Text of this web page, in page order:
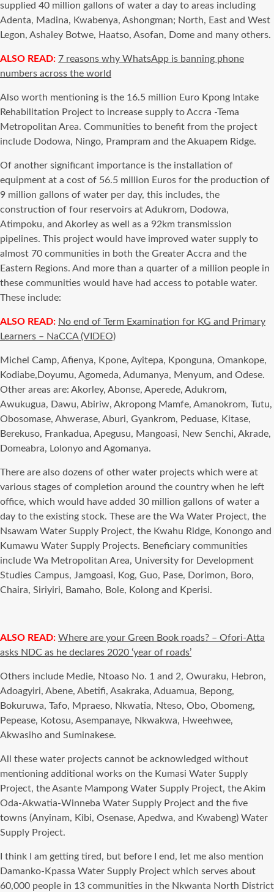
supplied 40 million gallons of water a day to areas including
Adenta, Madina, Kwabenya, Ashongman; North, East and West
Legon, Ashaley Botwe, Haatso, Asofan, Dome and many others.
ALSO READ: 7 reasons why WhatsApp is banning phone
numbers across the world
Also worth mentioning is the 16.5 million Euro Kpong Intake
Rehabilitation Project to increase supply to Accra -Tema
Metropolitan Area. Communities to benefit from the project
include Dodowa, Ningo, Prampram and the Akuapem Ridge.
Of another significant importance is the installation of
equipment at a cost of 56.5 million Euros for the production of
9 million gallons of water per day, this includes, the
construction of four reservoirs at Adukrom, Dodowa,
Atimpoku, and Akorley as well as a 92km transmission
pipelines. This project would have improved water supply to
almost 70 communities in both the Greater Accra and the
Eastern Regions. And more than a quarter of a million people in
these communities would have had access to potable water.
These include:
ALSO READ: No end of Term Examination for KG and Primary
Learners – NaCCA (VIDEO)
Michel Camp, Afienya, Kpone, Ayitepa, Kponguna, Omankope,
Kodiabe,Doyumu, Agomeda, Adumanya, Menyum, and Odese.
Other areas are: Akorley, Abonse, Aperede, Adukrom,
Awukugua, Dawu, Abiriw, Akropong Mamfe, Amanokrom, Tutu,
Obosomase, Ahwerase, Aburi, Gyankrom, Peduase, Kitase,
Berekuso, Frankadua, Apegusu, Mangoasi, New Senchi, Akrade,
Domeabra, Lolonyo and Agomanya.
There are also dozens of other water projects which were at
various stages of completion around the country when he left
office, which would have added 30 million gallons of water a
day to the existing stock. These are the Wa Water Project, the
Nsawam Water Supply Project, the Kwahu Ridge, Konongo and
Kumawu Water Supply Projects. Beneficiary communities
include Wa Metropolitan Area, University for Development
Studies Campus, Jamgoasi, Kog, Guo, Pase, Dorimon, Boro,
Chaira, Siriyiri, Bamaho, Bole, Kolong and Kperisi.
ALSO READ: Where are your Green Book roads? – Ofori-Atta
asks NDC as he declares 2020 ‘year of roads’
Others include Medie, Ntoaso No. 1 and 2, Owuraku, Hebron,
Adoagyiri, Abene, Abetifi, Asakraka, Aduamua, Bepong,
Bokuruwa, Tafo, Mpraeso, Nkwatia, Nteso, Obo, Obomeng,
Pepease, Kotosu, Asempanaye, Nkwakwa, Hweehwee,
Akwasiho and Suminakese.
All these water projects cannot be acknowledged without
mentioning additional works on the Kumasi Water Supply
Project, the Asante Mampong Water Supply Project, the Akim
Oda-Akwatia-Winneba Water Supply Project and the five
towns (Anyinam, Kibi, Osenase, Apedwa, and Kwabeng) Water
Supply Project.
I think I am getting tired, but before I end, let me also mention
Damanko-Kpassa Water Supply Project which serves about
60,000 people in 13 communities in the Nkwanta North District